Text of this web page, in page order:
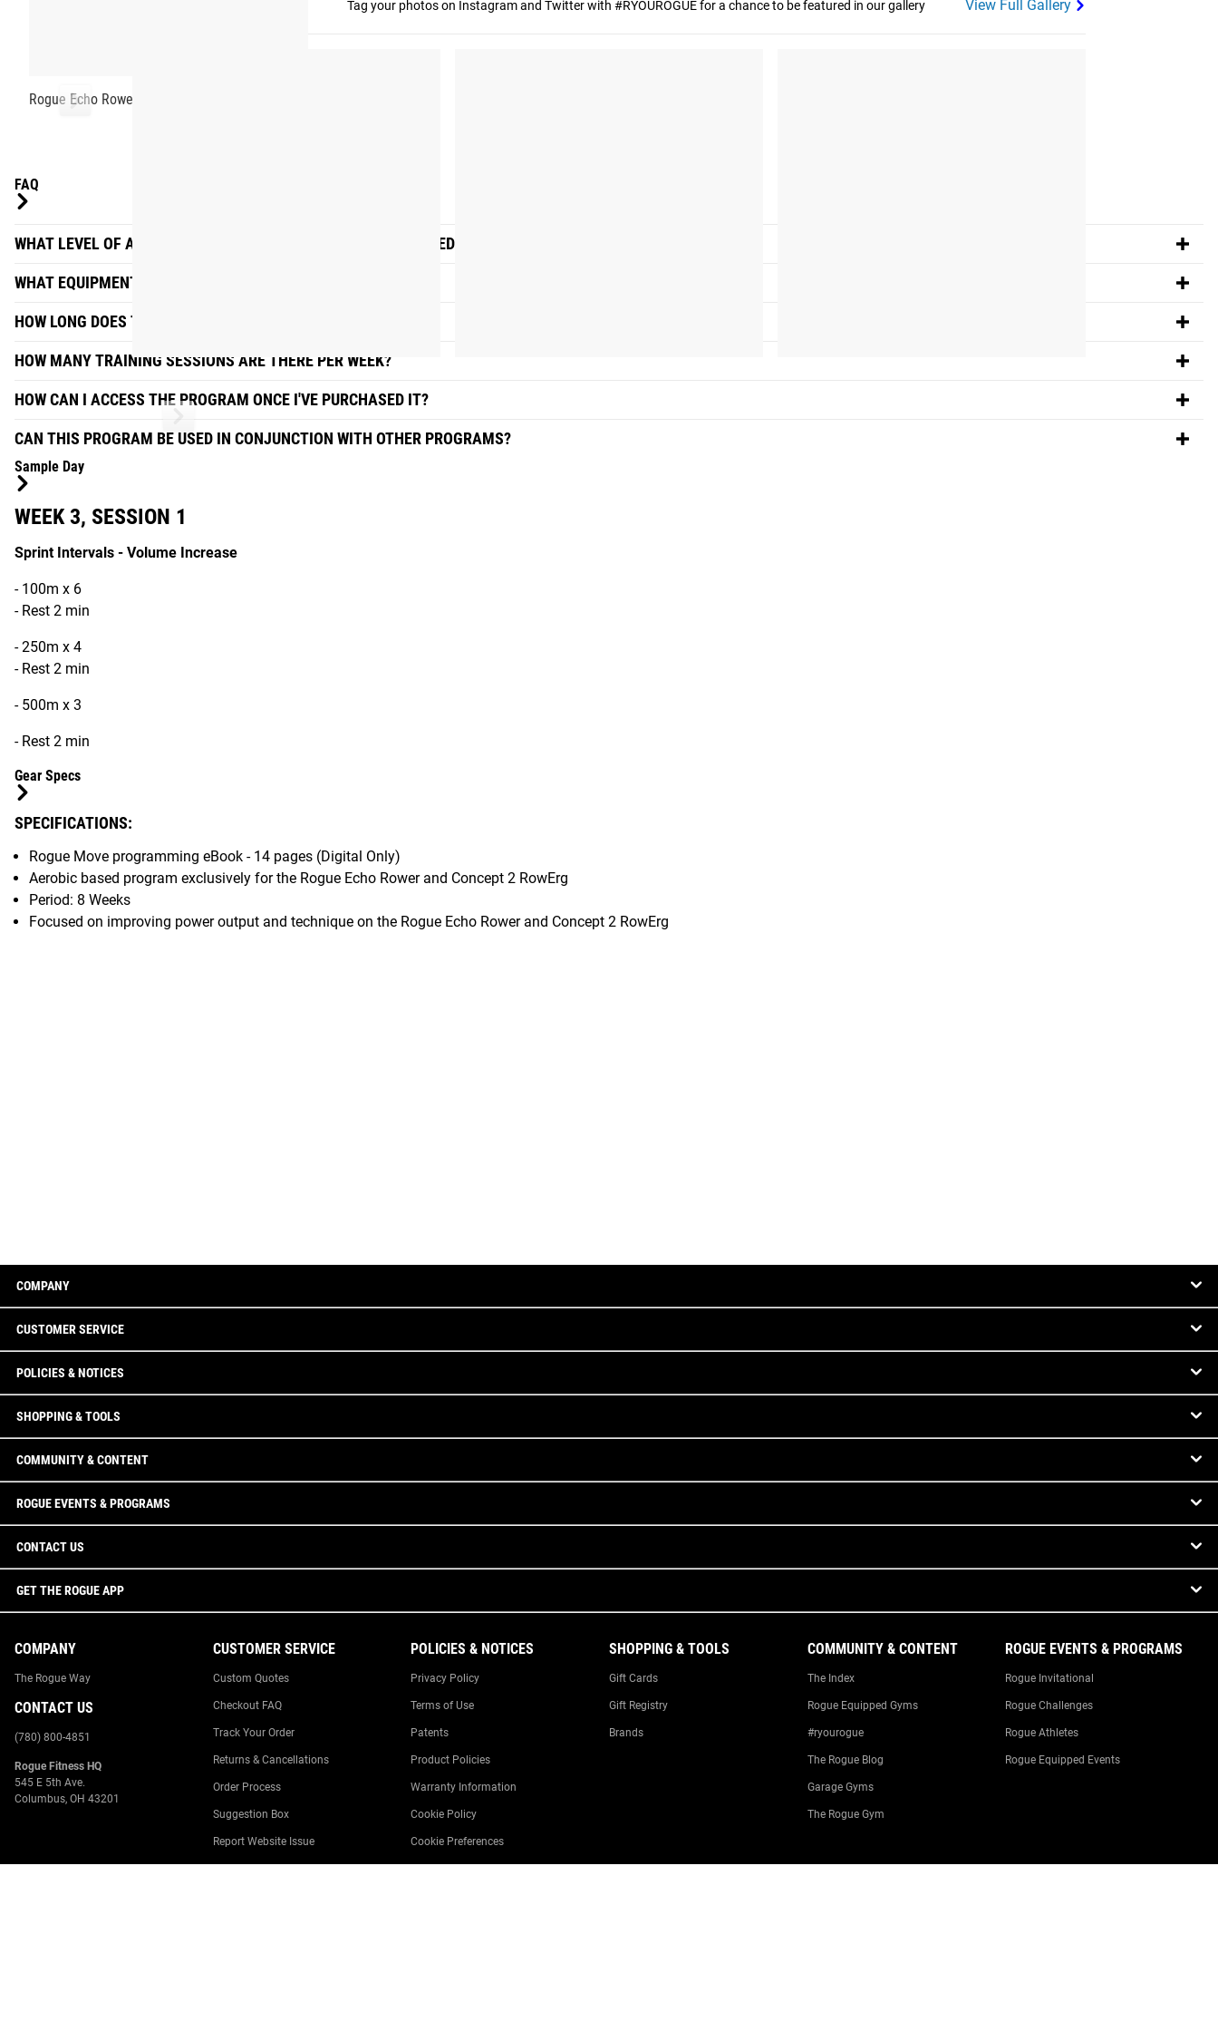
Rogue Echo Rower
FAQ
WHAT LEVEL OF ATHLETE IS THE ECHO ROW PROGRAM DESIGNED FOR?
WHAT EQUIPMENT DO I NEED?
HOW LONG DOES THE WORKOUT TAKE EACH DAY?
HOW MANY TRAINING SESSIONS ARE THERE PER WEEK?
HOW CAN I ACCESS THE PROGRAM ONCE I'VE PURCHASED IT?
CAN THIS PROGRAM BE USED IN CONJUNCTION WITH OTHER PROGRAMS?
Sample Day
WEEK 3, SESSION 1
Sprint Intervals - Volume Increase
- 100m x 6
- Rest 2 min
- 250m x 4
- Rest 2 min
- 500m x 3
- Rest 2 min
Gear Specs
SPECIFICATIONS:
Rogue Move programming eBook - 14 pages (Digital Only)
Aerobic based program exclusively for the Rogue Echo Rower and Concept 2 RowErg
Period: 8 Weeks
Focused on improving power output and technique on the Rogue Echo Rower and Concept 2 RowErg
Tag your photos on Instagram and Twitter with #RYOUROGUE for a chance to be featured in our gallery View Full Gallery
COMPANY
CUSTOMER SERVICE
POLICIES & NOTICES
SHOPPING & TOOLS
COMMUNITY & CONTENT
ROGUE EVENTS & PROGRAMS
CONTACT US
GET THE ROGUE APP
COMPANY
The Rogue Way
CONTACT US
(780) 800-4851
Rogue Fitness HQ
545 E 5th Ave.
Columbus, OH 43201
CUSTOMER SERVICE
Custom Quotes
Checkout FAQ
Track Your Order
Returns & Cancellations
Order Process
Suggestion Box
Report Website Issue
POLICIES & NOTICES
Privacy Policy
Terms of Use
Patents
Product Policies
Warranty Information
Cookie Policy
Cookie Preferences
SHOPPING & TOOLS
Gift Cards
Gift Registry
Brands
COMMUNITY & CONTENT
The Index
Rogue Equipped Gyms
#ryourogue
The Rogue Blog
Garage Gyms
The Rogue Gym
ROGUE EVENTS & PROGRAMS
Rogue Invitational
Rogue Challenges
Rogue Athletes
Rogue Equipped Events